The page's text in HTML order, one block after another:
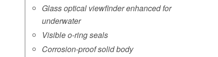
Glass optical viewfinder enhanced for
underwater
Visible o-ring seals
Corrosion-proof solid body